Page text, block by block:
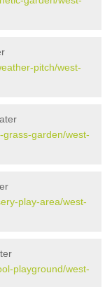
pitch/west-
grass-garden/west-
play-area/west-
playground/west-